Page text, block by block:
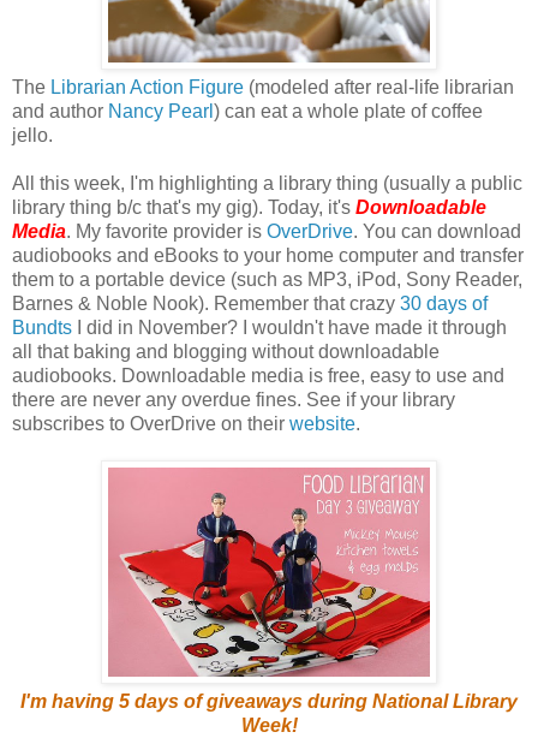
The Librarian Action Figure (modeled after real-life librarian
and author Nancy Pearl ) can eat a whole plate of coffee
jello.
All this week, I'm highlighting a library thing (usually a public
library thing b/c that's my gig). Today, it's Downloadable
Media. My favorite provider is OverDrive. You can download
audiobooks and eBooks to your home computer and transfer
them to a portable device (such as MP3, iPod, Sony Reader,
Barnes & Noble Nook). Remember that crazy 30 days of
Bundts I did in November? I wouldn't have made it through
all that baking and blogging without downloadable
audiobooks. Downloadable media is free, easy to use and
there are never any overdue fines. See if your library
subscribes to OverDrive on their website.
I'm having 5 days of giveaways during National Library
Week!